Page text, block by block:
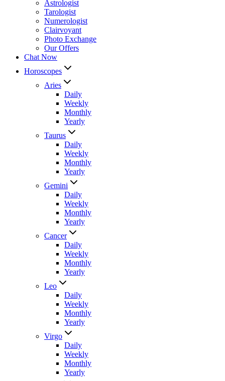
Astrologist
Tarologist
Numerologist
Clairvoyant
Photo Exchange
Our Offers
Chat Now
Horoscopes
Aries
Daily
Weekly
Monthly
Yearly
Taurus
Daily
Weekly
Monthly
Yearly
Gemini
Daily
Weekly
Monthly
Yearly
Cancer
Daily
Weekly
Monthly
Yearly
Leo
Daily
Weekly
Monthly
Yearly
Virgo
Daily
Weekly
Monthly
Yearly